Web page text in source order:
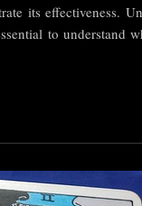
its effectiveness.
to understand